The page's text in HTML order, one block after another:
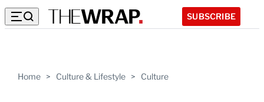
SUBSCRIBE
Home > Culture & Lifestyle > Culture